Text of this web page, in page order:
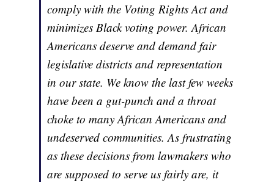
comply with the Voting Rights Act and
minimizes Black voting power. African
Americans deserve and demand fair
legislative districts and representation
in our state. We know the last few weeks
have been a gut-punch and a throat
choke to many African Americans and
undeserved communities. As frustrating
as these decisions from lawmakers who
are supposed to serve us fairly are, it